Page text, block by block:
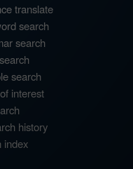
translate
search
search
search
interest
history
index